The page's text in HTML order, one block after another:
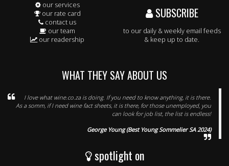
our services
our rate card
contact us
our team
our readership
SUBSCRIBE
to our daily & weekly email feeds
& keep up to date.
WHAT THEY SAY ABOUT US
I love what wine.co.za is doing. If you need to know anything, it is there.
As a somm, if I need wine fact sheets, it is there, for those unemployed, you
can look for job list, the list is endless!
George Young (Best Young Sommelier SA 2024)
spotlight on